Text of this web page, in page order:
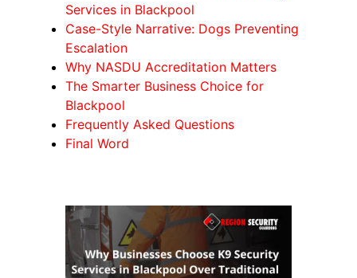
Services in Blackpool
Case-Style Narrative: Dogs Preventing
Escalation
Why NASDU Accreditation Matters
The Smarter Business Choice for
Blackpool
Frequently Asked Questions
Final Word